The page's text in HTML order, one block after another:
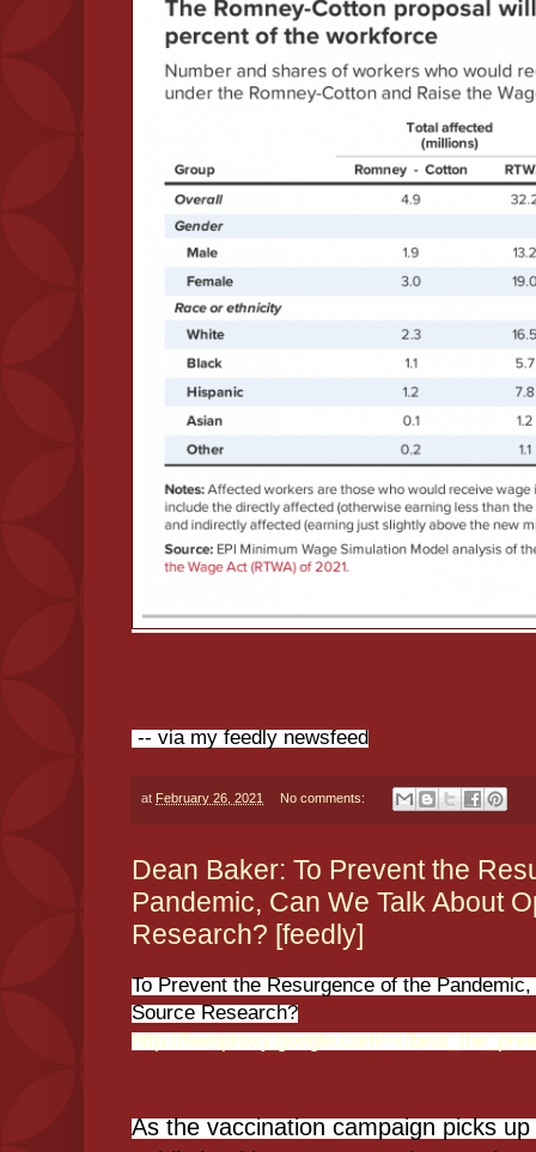
-- via my feedly newsfeed
at February 26, 2021 No comments:
Dean Baker: To Prevent the
Pandemic, Can We Talk About
Research? [feedly]
To Prevent the Resurgence of the
Source Research?
http://feedproxy.google.com/~r/
As the vaccination campaign picks